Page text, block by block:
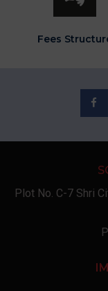
Fees
Plot No. C-7 Shri